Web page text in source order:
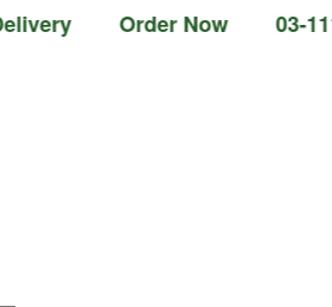
Order Now 03-111-77-